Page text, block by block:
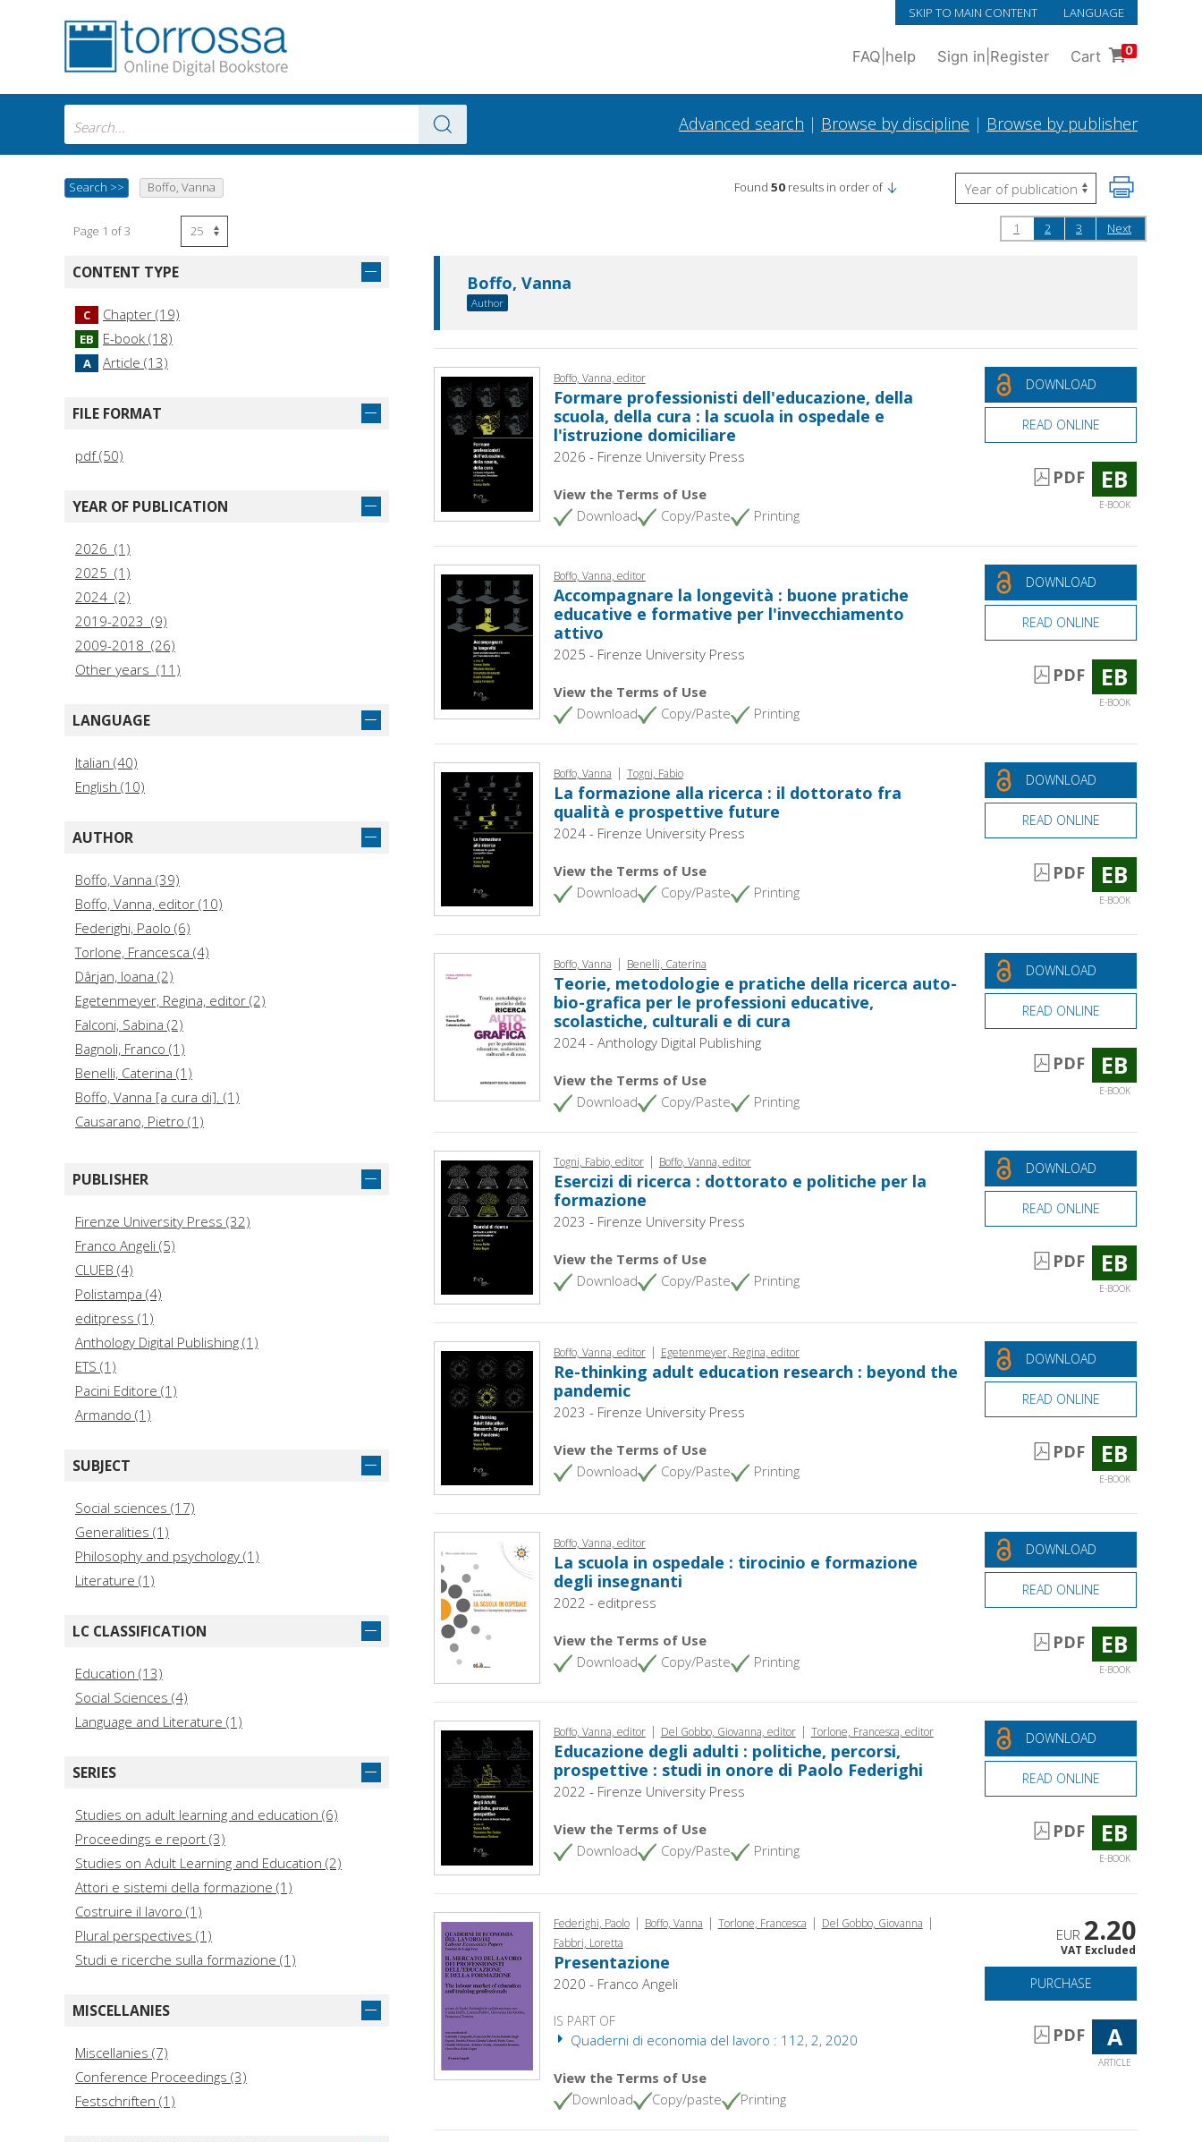
SKIP TO MAIN CONTENT LANGUAGE
FAQ help Sign in Register Cart 0
Advanced search | Browse by discipline | Browse by publisher
Search >> Boffo, Vanna Found 50 results in order of
Page 1 of 3 1 2 3 Next
CONTENT TYPE
C Chapter (19)
EB E-book (18)
A Article (13)
FILE FORMAT
pdf (50)
YEAR OF PUBLICATION
2026 (1)
2025 (1)
2024 (2)
2019-2023 (9)
2009-2018 (26)
Other years (11)
LANGUAGE
Italian (40)
English (10)
AUTHOR
Boffo, Vanna (39)
Boffo, Vanna, editor (10)
Federighi, Paolo (6)
Torlone, Francesca (4)
Dârjan, Ioana (2)
Egetenmeyer, Regina, editor (2)
Falconi, Sabina (2)
Bagnoli, Franco (1)
Benelli, Caterina (1)
Boffo, Vanna [a cura di]. (1)
Causarano, Pietro (1)
Del Gobbo, Giovanna, editor (1)
Falconi, Sabina, editor (1)
Federighi, Paolo, editor (1)
Gioli, Gaia (1)
Kröner, Stefanie, editor (1)
Malita, Laura (1)
Mongelli, Angela (1)
PUBLISHER
Firenze University Press (32)
Franco Angeli (5)
CLUEB (4)
Polistampa (4)
editpress (1)
Anthology Digital Publishing (1)
ETS (1)
Pacini Editore (1)
Armando (1)
SUBJECT
Social sciences (17)
Generalities (1)
Philosophy and psychology (1)
Literature (1)
LC CLASSIFICATION
Education (13)
Social Sciences (4)
Language and Literature (1)
SERIES
Studies on adult learning and education (6)
Proceedings e report (3)
Studies on Adult Learning and Education (2)
Attori e sistemi della formazione (1)
Costruire il lavoro (1)
Plural perspectives (1)
Studi e ricerche sulla formazione (1)
MISCELLANIES
Miscellanies (7)
Conference Proceedings (3)
Festschriften (1)
Boffo, Vanna
Author
Boffo, Vanna, editor
Formare professionisti dell'educazione, della
scuola, della cura : la scuola in ospedale e
l'istruzione domiciliare
2026 - Firenze University Press
View the Terms of Use
Download
Copy/Paste Printing
DOWNLOAD
READ ONLINE
PDF EB
E-BOOK
Boffo, Vanna, editor
Accompagnare la longevità : buone pratiche
educative e formative per l'invecchiamento
attivo
2025 - Firenze University Press
View the Terms of Use
Download
Copy/Paste Printing
DOWNLOAD
READ ONLINE
PDF EB
E-BOOK
Boffo, Vanna | Togni, Fabio
La formazione alla ricerca : il dottorato fra
qualità e prospettive future
2024 - Firenze University Press
View the Terms of Use
Download
Copy/Paste Printing
DOWNLOAD
READ ONLINE
PDF EB
E-BOOK
Boffo, Vanna | Benelli, Caterina
Teorie, metodologie e pratiche della ricerca auto-
bio-grafica per le professioni educative,
scolastiche, culturali e di cura
2024 - Anthology Digital Publishing
View the Terms of Use
Download
Copy/Paste Printing
DOWNLOAD
READ ONLINE
PDF EB
E-BOOK
Togni, Fabio, editor | Boffo, Vanna, editor
Esercizi di ricerca : dottorato e politiche per la
formazione
2023 - Firenze University Press
View the Terms of Use
Download
Copy/Paste Printing
DOWNLOAD
READ ONLINE
PDF EB
E-BOOK
Boffo, Vanna, editor | Egetenmeyer, Regina, editor
Re-thinking adult education research : beyond the
pandemic
2023 - Firenze University Press
View the Terms of Use
Download
Copy/Paste Printing
DOWNLOAD
READ ONLINE
PDF EB
E-BOOK
Boffo, Vanna, editor
La scuola in ospedale : tirocinio e formazione
degli insegnanti
2022 - editpress
View the Terms of Use
Download
Copy/Paste Printing
DOWNLOAD
READ ONLINE
PDF EB
E-BOOK
Boffo, Vanna, editor | Del Gobbo, Giovanna, editor | Torlone, Francesca, editor
Educazione degli adulti : politiche, percorsi,
prospettive : studi in onore di Paolo Federighi
2022 - Firenze University Press
View the Terms of Use
Download
Copy/Paste Printing
DOWNLOAD
READ ONLINE
PDF EB
E-BOOK
Federighi, Paolo | Boffo, Vanna | Torlone, Francesca | Del Gobbo, Giovanna |
Fabbri, Loretta
Presentazione
2020 - Franco Angeli
IS PART OF
Quaderni di economia del lavoro : 112, 2, 2020
View the Terms of Use
Download
Copy/paste Printing
EUR 2.20
VAT Excluded
PURCHASE
PDF A
ARTICLE